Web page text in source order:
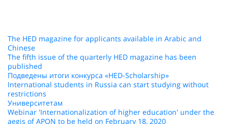
The HED magazine for applicants available in Arabic and
Chinese
The fifth issue of the quarterly HED magazine has been
published
Подведены итоги конкурса «HED-Scholarship»
International students in Russia can start studying without
restrictions
Университетам
Webinar 'Internationalization of higher education' under the
aegis of APQN to be held on February 18, 2020